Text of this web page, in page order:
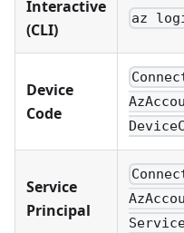
Interactive
(CLI)
az
Device
Code
Service
Principal